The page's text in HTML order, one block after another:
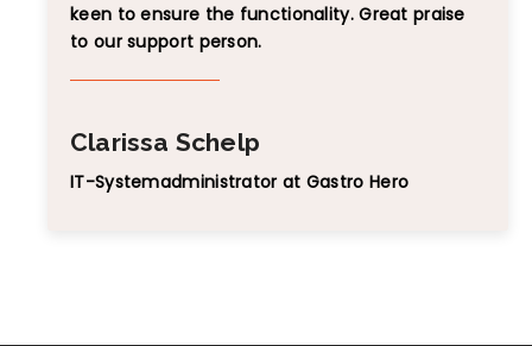
keen to ensure the functionality. Great praise
to our support person.
Clarissa Schelp
IT-Systemadministrator at Gastro Hero